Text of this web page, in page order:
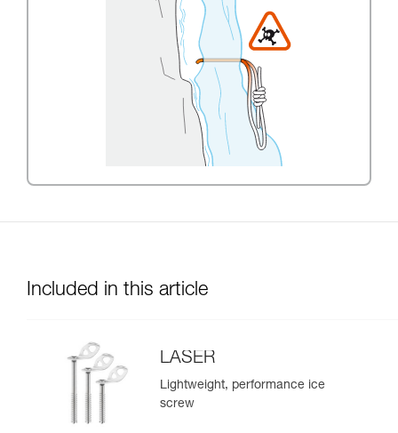
Included in this article
LASER
Lightweight, performance ice
screw